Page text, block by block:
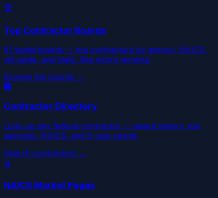
🏆
Top Contractor Boards
61 leaderboards — top contractors by agency, NAICS,
set-aside, and state. See who's winning.
Browse the boards →
🏢
Contractor Directory
Look up any federal contractor — award history, top
agencies, NAICS, and 5-year spend.
Search contractors →
📊
NAICS Market Pages